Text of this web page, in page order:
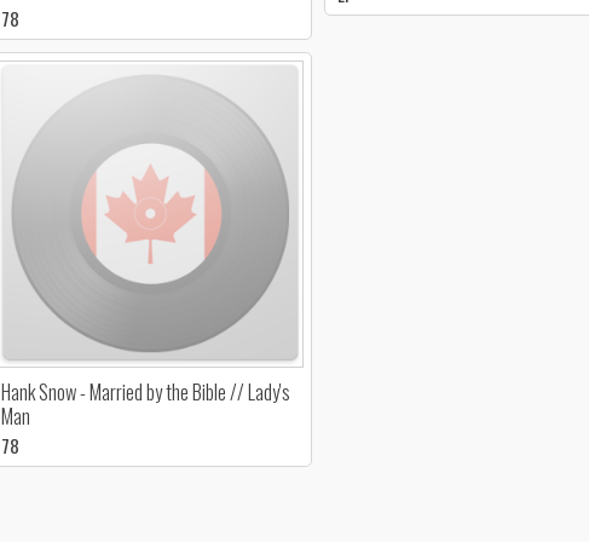
78
Hank Snow - Married by the Bible // Lady's
Man
78